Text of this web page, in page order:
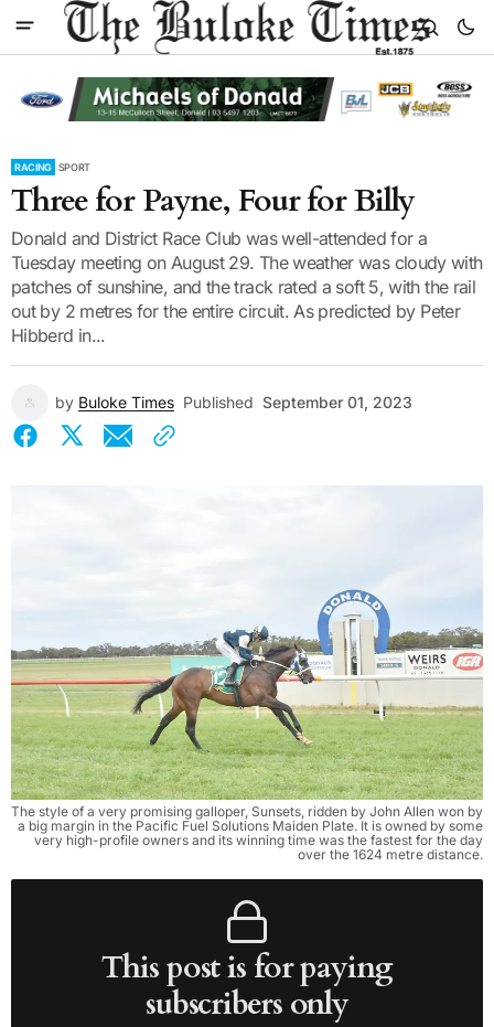
RACING SPORT
Three for Payne, Four for Billy
Donald and District Race Club was well-attended for a
Tuesday meeting on August 29. The weather was cloudy with
patches of sunshine, and the track rated a soft 5, with the rail
out by 2 metres for the entire circuit. As predicted by Peter
Hibberd in...
by Buloke Times Published September 01, 2023
The style of a very promising galloper, Sunsets, ridden by John Allen won by
a big margin in the Pacific Fuel Solutions Maiden Plate. It is owned by some
very high-profile owners and its winning time was the fastest for the day
over the 1624 metre distance.
This post is for paying
subscribers only